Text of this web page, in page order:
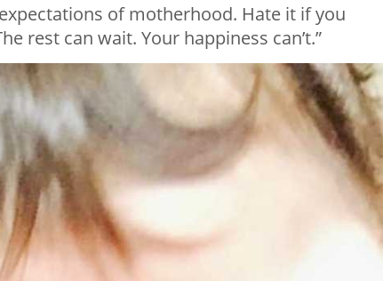
of motherhood. Hate it if you
rest can wait. Your happiness can’t.”